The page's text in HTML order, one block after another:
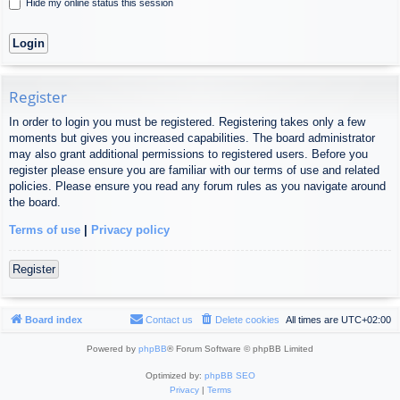
Hide my online status this session
Register
In order to login you must be registered. Registering takes only a few
moments but gives you increased capabilities. The board administrator
may also grant additional permissions to registered users. Before you
register please ensure you are familiar with our terms of use and related
policies. Please ensure you read any forum rules as you navigate around
the board.
Terms of use Privacy policy
Register
Board index All times are UTC+02:00
Delete cookies
Contact us
Powered by phpBB® Forum Software © phpBB Limited
Optimized by: phpBB SEO
Privacy| Terms